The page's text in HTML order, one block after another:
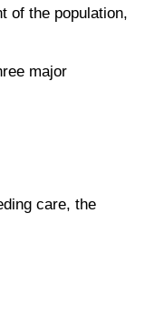
of the population,
major
care, the